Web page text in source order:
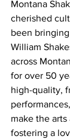
Montana
cherished
been
William
across
for over 50
high-quality,
make the
fostering a